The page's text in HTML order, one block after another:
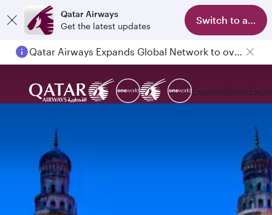
Qatar Airways
Get the latest updates
Switch to app
Qatar Airways Expands Global Network to over 160 Destinations
ExploreBook